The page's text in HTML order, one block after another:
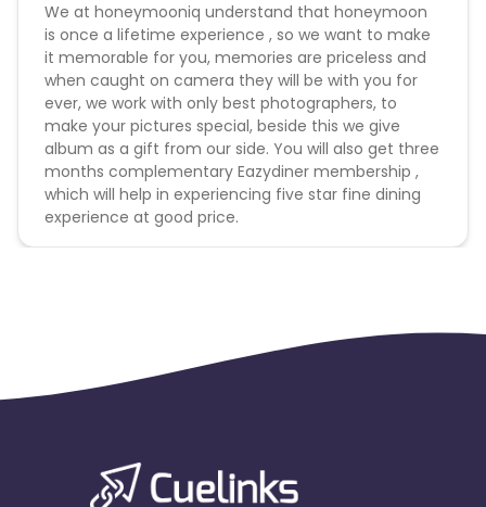
We at honeymooniq understand that honeymoon
is once a lifetime experience , so we want to make
it memorable for you, memories are priceless and
when caught on camera they will be with you for
ever, we work with only best photographers, to
make your pictures special, beside this we give
album as a gift from our side. You will also get three
months complementary Eazydiner membership ,
which will help in experiencing five star fine dining
experience at good price.